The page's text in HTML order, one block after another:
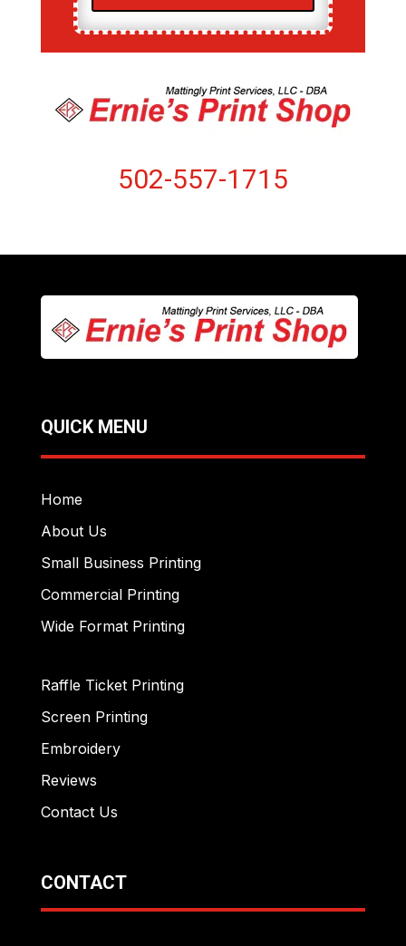
502-557-1715
QUICK MENU
Home
About Us
Small Business Printing
Commercial Printing
Wide Format Printing
Raffle Ticket Printing
Screen Printing
Embroidery
Reviews
Contact Us
CONTACT